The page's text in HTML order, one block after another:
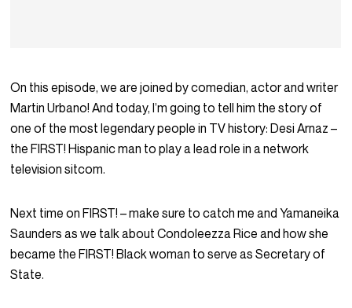
On this episode, we are joined by comedian, actor and writer
Martin Urbano! And today, I’m going to tell him the story of
one of the most legendary people in TV history: Desi Arnaz –
the FIRST! Hispanic man to play a lead role in a network
television sitcom.
Next time on FIRST! – make sure to catch me and Yamaneika
Saunders as we talk about Condoleezza Rice and how she
became the FIRST! Black woman to serve as Secretary of
State.